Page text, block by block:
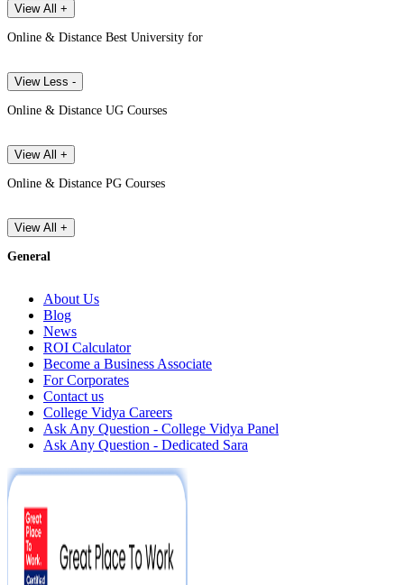
View All +
Online & Distance Best University for
View Less -
Online & Distance UG Courses
View All +
Online & Distance PG Courses
View All +
General
About Us
Blog
News
ROI Calculator
Become a Business Associate
For Corporates
Contact us
College Vidya Careers
Ask Any Question - College Vidya Panel
Ask Any Question - Dedicated Sara